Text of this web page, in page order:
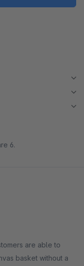
6.
are able to
basket without a